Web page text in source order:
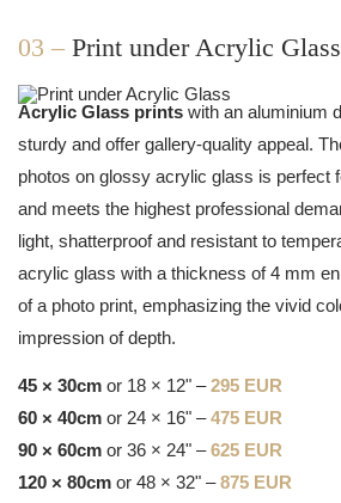
03 – Print under Acrylic Glass
Acrylic Glass prints with an aluminium
sturdy and offer gallery-quality appeal.
photos on glossy acrylic glass is perfect
and meets the highest professional
light, shatterproof and resistant to
acrylic glass with a thickness of 4 mm
of a photo print, emphasizing the vivid
impression of depth.
45 × 30cm or 18 × 12" –295 EUR
60 × 40cm or 24 × 16" –475 EUR
90 × 60cm or 36 × 24" –625 EUR
120 × 80cm or 48 × 32" –875 EUR